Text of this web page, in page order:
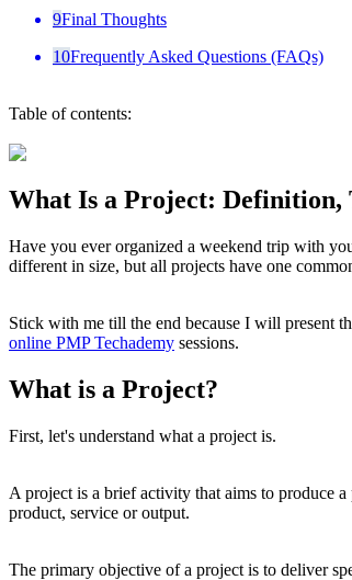
9Final Thoughts
10Frequently Asked Questions (FAQs)
Table of contents:
What Is a Project: Definition,
Have you ever organized a weekend trip with
different in size, but all projects have one
Stick with me till the end because I will present
online PMP Techademy sessions.
What is a Project?
First, let's understand what a project is.
A project is a brief activity that aims to produce
product, service or output.
The primary objective of a project is to deliver